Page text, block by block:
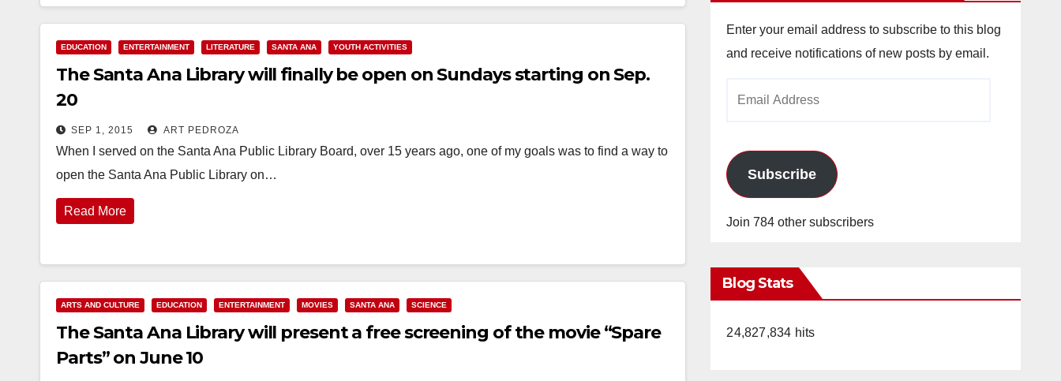
EDUCATION ENTERTAINMENT LITERATURE SANTA ANA YOUTH ACTIVITIES
The Santa Ana Library will finally be open on Sundays starting on Sep.
20
SEP 1, 2015 ART PEDROZA
When I served on the Santa Ana Public Library Board, over 15 years ago, one of my goals was to find a way to
open the Santa Ana Public Library on…
Read More
ARTS AND CULTURE EDUCATION ENTERTAINMENT MOVIES SANTA ANA SCIENCE
The Santa Ana Library will present a free screening of the movie “Spare
Parts” on June 10
Enter your email address to subscribe to this blog
and receive notifications of new posts by email.
Subscribe
Join 784 other subscribers
Blog Stats
24,827,834 hits